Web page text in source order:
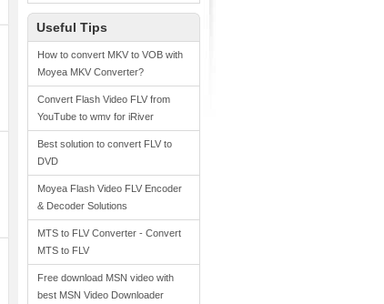
Useful Tips
How to convert MKV to VOB with
Moyea MKV Converter?
Convert Flash Video FLV from
YouTube to wmv for iRiver
Best solution to convert FLV to
DVD
Moyea Flash Video FLV Encoder
& Decoder Solutions
MTS to FLV Converter - Convert
MTS to FLV
Free download MSN video with
best MSN Video Downloader